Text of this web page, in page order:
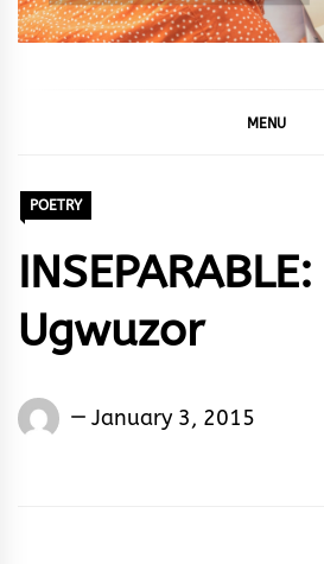
MENU
POETRY
Ugwuzor
Words
January 3, 2015